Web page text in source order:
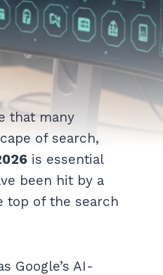
that many
of search,
is essential
been hit by a
top of the search
Google’s AI-